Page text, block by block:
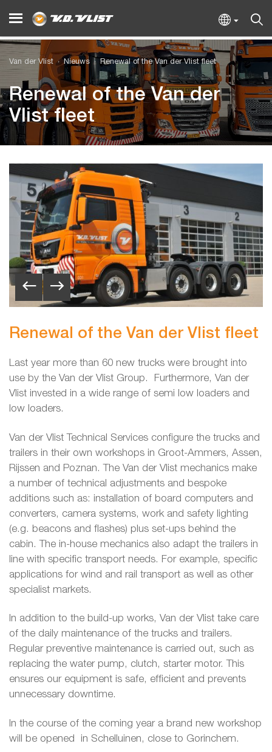
Van der Vlist Nieuws Renewal of the Van der Vlist fleet
Renewal of the Van der
Vlist fleet
Renewal of the Van der Vlist fleet
Last year more than 60 new trucks were brought into
use by the Van der Vlist Group. Furthermore, Van der
Vlist invested in a wide range of semi low loaders and
low loaders.
Van der Vlist Technical Services configure the trucks and
trailers in their own workshops in Groot-Ammers, Assen,
Rijssen and Poznan. The Van der Vlist mechanics make
a number of technical adjustments and bespoke
additions such as: installation of board computers and
converters, camera systems, work and safety lighting
(e.g. beacons and flashes) plus set-ups behind the
cabin. The in-house mechanics also adapt the trailers in
line with specific transport needs. For example, specific
applications for wind and rail transport as well as other
specialist markets.
In addition to the build-up works, Van der Vlist take care
of the daily maintenance of the trucks and trailers.
Regular preventive maintenance is carried out, such as
replacing the water pump, clutch, starter motor. This
ensures our equipment is safe, efficient and prevents
unnecessary downtime.
In the course of the coming year a brand new workshop
will be opened in Schelluinen, close to Gorinchem.